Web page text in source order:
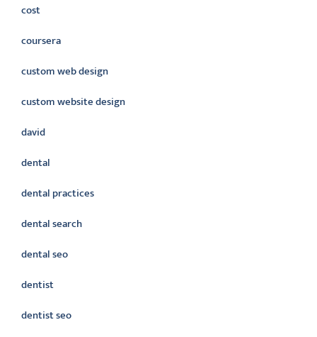
cost
coursera
custom web design
custom website design
david
dental
dental practices
dental search
dental seo
dentist
dentist seo